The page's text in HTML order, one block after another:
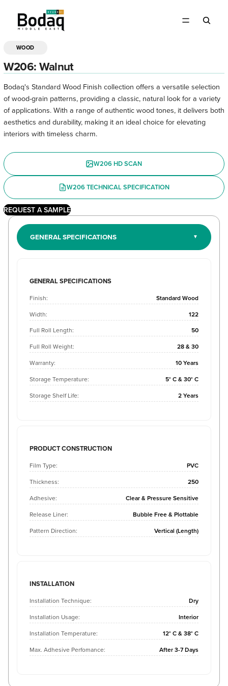
WOOD
W206: Walnut
Bodaq's Standard Wood Finish collection offers a versatile selection
of wood-grain patterns, providing a classic, natural look for a variety
of applications. With a range of authentic wood tones, it delivers both
aesthetics and durability, making it an ideal choice for elevating
interiors with timeless charm.
W206 HD SCAN
W206 TECHNICAL SPECIFICATION
REQUEST A SAMPLE
OPEN
IMAGE
IN
FULL
SCREEN
GENERAL SPECIFICATIONS
GENERAL SPECIFICATIONS
Finish:
Standard Wood
Width:
122
Full Roll Length:
50
Full Roll Weight:
28 & 30
Warranty:
10 Years
Storage Temperature:
5° C & 30° C
Storage Shelf Life:
2 Years
PRODUCT CONSTRUCTION
Film Type:
PVC
Thickness:
250
Adhesive:
Clear & Pressure Sensitive
Release Liner:
Bubble Free & Plottable
Pattern Direction:
Vertical (Length)
INSTALLATION
Installation Technique:
Dry
Installation Usage:
Interior
Installation Temperature:
12° C & 38° C
Max. Adhesive Perfomance:
After 3-7 Days